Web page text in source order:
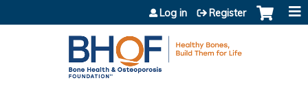
Jump to content
Log in Register